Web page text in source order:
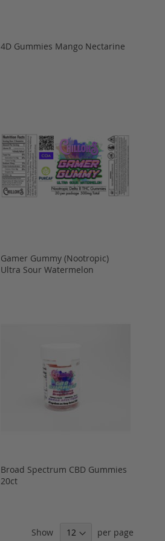
4D Gummies Mango Nectarine
Gamer Gummy (Nootropic)
Ultra Sour Watermelon
Broad Spectrum CBD Gummies
20ct
Show per page